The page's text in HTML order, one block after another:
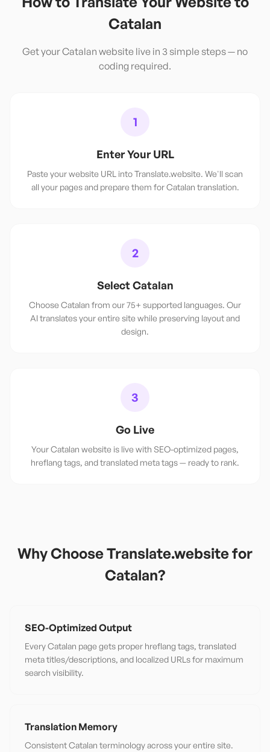
Catalan
Get yourCatalan website live in 3 simple steps — no
coding required.
1
Enter Your URL
Paste your website URL into Translate.website. We'll scan
all your pages and prepare them for Catalan translation.
2
Select Catalan
Choose Catalan from our 75+ supported languages. Our
AI translates your entire site while preserving layout and
design.
3
Go Live
Your Catalan website is live with SEO-optimized pages,
hreflang tags, and translated meta tags — ready to rank.
Why Choose Translate.website for
Catalan?
SEO-Optimized Output
Every Catalan page gets proper hreflang tags, translated
meta titles/descriptions, and localized URLs for maximum
search visibility.
Translation Memory
Consistent Catalan terminology across your entire site.